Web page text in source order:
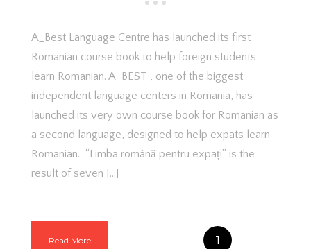
A_Best Language Centre has launched its first
Romanian course book to help foreign students
learn Romanian. A_BEST , one of the biggest
independent language centers in Romania, has
launched its very own course book for Romanian as
a second language, designed to help expats learn
Romanian. “Limba română pentru expați” is the
result of seven […]
Read More 1